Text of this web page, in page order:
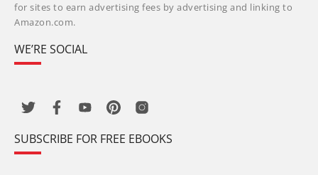
for sites to earn advertising fees by advertising and linking to
Amazon.com.
WE’RE SOCIAL
SUBSCRIBE FOR FREE EBOOKS